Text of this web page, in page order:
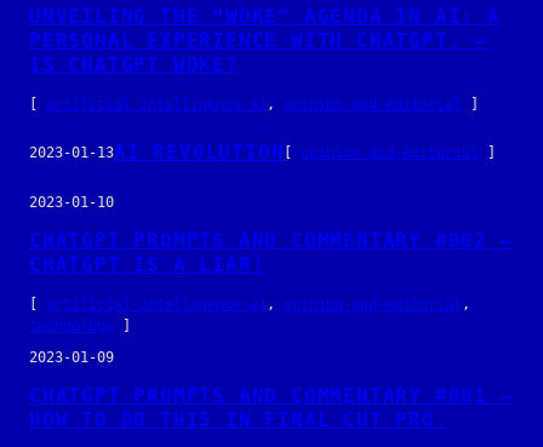
UNVEILING THE “WOKE” AGENDA IN AI: A
PERSONAL EXPERIENCE WITH CHATGPT. —
IS CHATGPT WOKE?
artificial-intelligence-ai, opinion-and-editorial
2023-01-13AI REVOLUTION opinion-and-editorial
2023-01-10
CHATGPT PROMPTS AND COMMENTARY #002 –
CHATGPT IS A LIAR!
artificial-intelligence-ai, opinion-and-editorial
technology
2023-01-09
CHATGPT PROMPTS AND COMMENTARY #001 –
HOW TO DO THIS IN FINAL CUT PRO.